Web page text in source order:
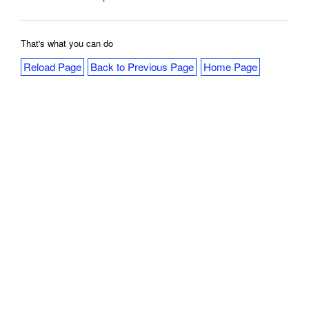
That's what you can do
Reload Page Back to Previous Page Home Page